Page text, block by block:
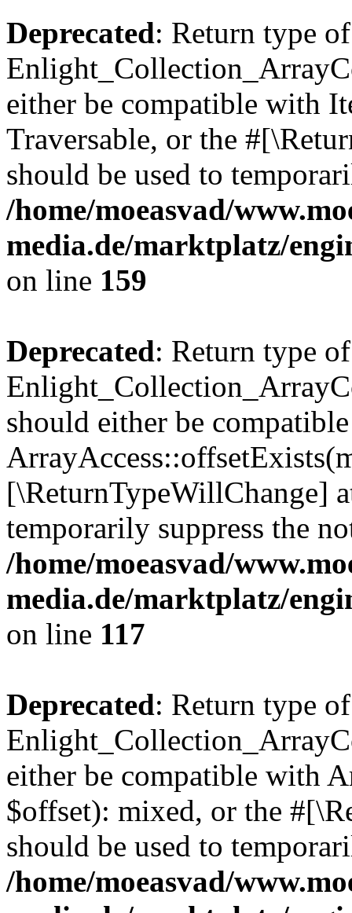
Deprecated: Return type of
either be compatible with
Traversable, or the
should be used to
/home/moeasvad/
media.de/marktplatz/
on line 159
Deprecated: Return type of
should either be
[\ReturnTypeWillChange]
temporarily suppress the
/home/moeasvad/
media.de/marktplatz/
on line 117
Deprecated: Return type of
either be compatible with
$offset): mixed, or the
should be used to
/home/moeasvad/